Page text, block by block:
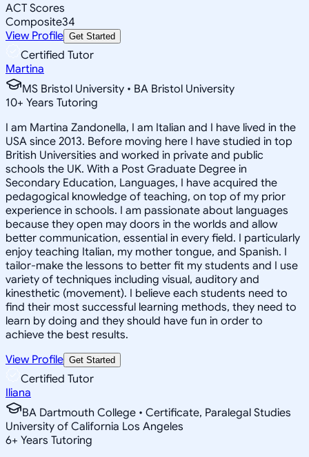
ACT Scores
Composite34
View Profile Get Started
Certified Tutor
Martina
MS Bristol University • BA Bristol University
10+ Years Tutoring
I am Martina Zandonella, I am Italian and I have lived in the
USA since 2013. Before moving here I have studied in top
British Universities and worked in private and public
schools the UK. With a Post Graduate Degree in
Secondary Education, Languages, I have acquired the
pedagogical knowledge of teaching, on top of my prior
experience in schools. I am passionate about languages
because they open may doors in the worlds and allow
better communication, essential in every field. I particularly
enjoy teaching Italian, my mother tongue, and Spanish. I
tailor-make the lessons to better fit my students and I use
variety of techniques including visual, auditory and
kinesthetic (movement). I believe each students need to
find their most successful learning methods, they need to
learn by doing and they should have fun in order to
achieve the best results.
View Profile Get Started
Certified Tutor
Iliana
BA Dartmouth College • Certificate, Paralegal Studies
University of California Los Angeles
6+ Years Tutoring